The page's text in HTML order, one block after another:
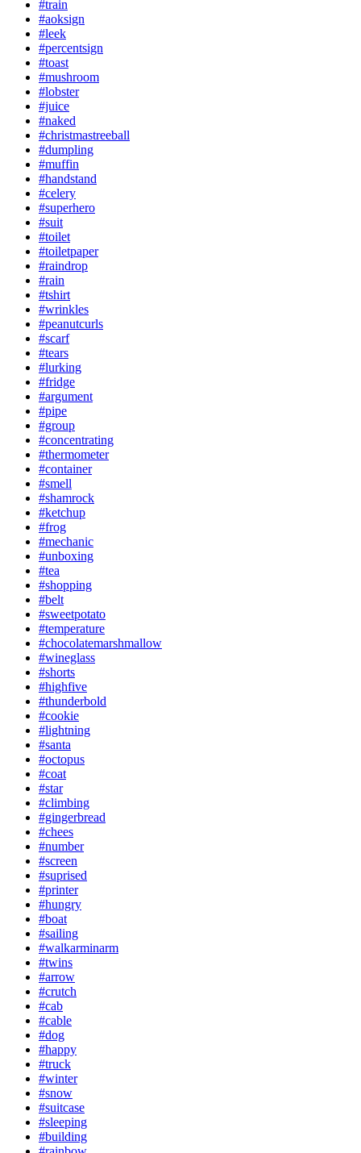
#train
#aoksign
#leek
#percentsign
#toast
#mushroom
#lobster
#juice
#naked
#christmastreeball
#dumpling
#muffin
#handstand
#celery
#superhero
#suit
#toilet
#toiletpaper
#raindrop
#rain
#tshirt
#wrinkles
#peanutcurls
#scarf
#tears
#lurking
#fridge
#argument
#pipe
#group
#concentrating
#thermometer
#container
#smell
#shamrock
#ketchup
#frog
#mechanic
#unboxing
#tea
#shopping
#belt
#sweetpotato
#temperature
#chocolatemarshmallow
#wineglass
#shorts
#highfive
#thunderbold
#cookie
#lightning
#santa
#octopus
#coat
#star
#climbing
#gingerbread
#chees
#number
#screen
#suprised
#printer
#hungry
#boat
#sailing
#walkarminarm
#twins
#arrow
#crutch
#cab
#cable
#dog
#happy
#truck
#winter
#snow
#suitcase
#sleeping
#building